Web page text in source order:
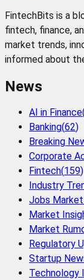
FintechBits is a
fintech, finance,
market trends,
informed about
News
AI in Finance(
Banking(62)
Breaking
Corporate
Fintech(159)
Industry
Jobs
Market
Market
Regulatory
Startup
Technology